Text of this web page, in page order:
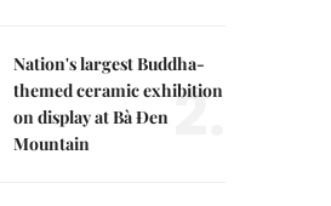
Nation's largest Buddha-
themed ceramic exhibition
on display at Bà Đen
Mountain
2.